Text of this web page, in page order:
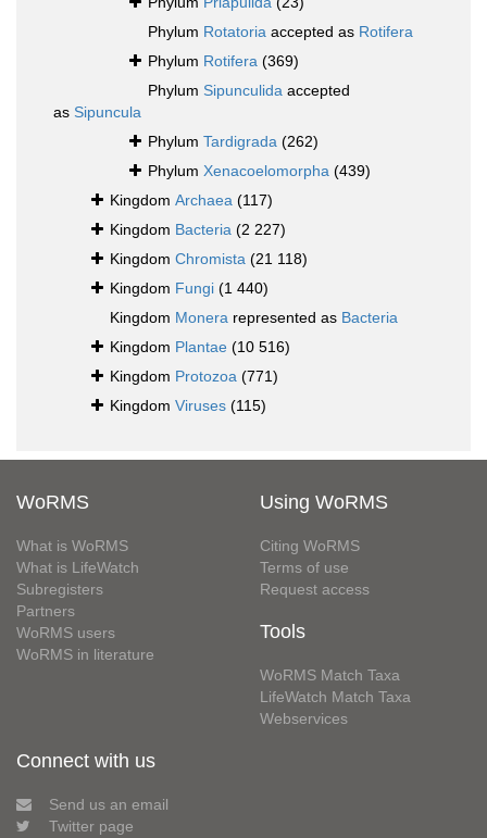
Phylum Rotatoria accepted as Rotifera
Phylum Rotifera (369)
Phylum Sipunculida accepted
as Sipuncula
Phylum Tardigrada (262)
Phylum Xenacoelomorpha (439)
Kingdom Archaea (117)
Kingdom Bacteria (2 227)
Kingdom Chromista (21 118)
Kingdom Fungi (1 440)
Kingdom Monera represented as Bacteria
Kingdom Plantae (10 516)
Kingdom Protozoa (771)
Kingdom Viruses (115)
WoRMS
What is WoRMS
What is LifeWatch
Subregisters
Partners
WoRMS users
WoRMS in literature
Using WoRMS
Citing WoRMS
Terms of use
Request access
Tools
WoRMS Match Taxa
LifeWatch Match Taxa
Webservices
Connect with us
Send us an email
Twitter page